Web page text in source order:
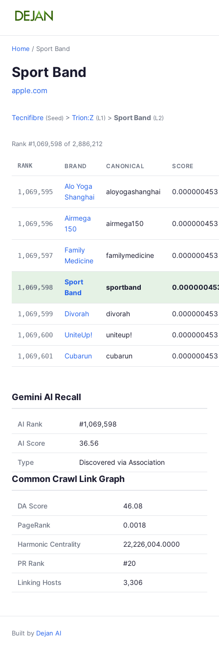
Home / Sport Band
Sport Band
apple.com
Tecnifibre (Seed) > Trion:Z (L1) > Sport Band (L2)
Rank #1,069,598 of 2,886,212
RANK BRAND CANONICAL SCORE
1,069,595
Alo Yoga
Shanghai
aloyogashanghai 0.000000453
1,069,596
Airmega
150
airmega150 0.000000453
1,069,597
Family
Medicine
familymedicine 0.000000453
1,069,598
Sport
Band
sportband
1,069,599 Divorah divorah 0.000000453
1,069,600 UniteUp! uniteup! 0.000000453
1,069,601 Cubarun cubarun 0.000000453
Gemini AI Recall
AI Rank #1,069,598
AI Score 36.56
Type Discovered via Association
Common Crawl Link Graph
DA Score 46.08
PageRank 0.0018
Harmonic Centrality 22,226,004.0000
PR Rank #20
Linking Hosts 3,306
Built by Dejan AI